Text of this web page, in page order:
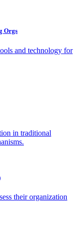
Orgs
and technology for
in traditional
their organization